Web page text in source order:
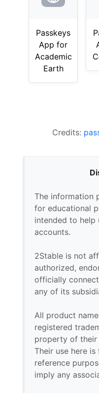
Passkeys
App for
Academic
Earth
Credits:
The information
for educational
intended to help
accounts.
2Stable is not
authorized,
officially
any of its
All product
registered
property of their
Their use here
reference
imply any